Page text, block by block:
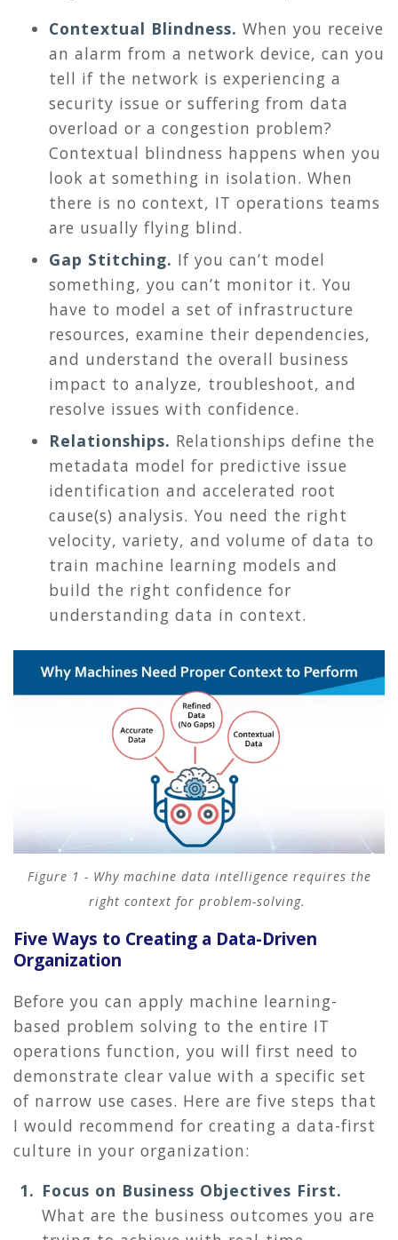
Contextual Blindness. When you receive
an alarm from a network device, can you
tell if the network is experiencing a
security issue or suffering from data
overload or a congestion problem?
Contextual blindness happens when you
look at something in isolation. When
there is no context, IT operations teams
are usually flying blind.
Gap Stitching. If you can’t model
something, you can’t monitor it. You
have to model a set of infrastructure
resources, examine their dependencies,
and understand the overall business
impact to analyze, troubleshoot, and
resolve issues with confidence.
Relationships. Relationships define the
metadata model for predictive issue
identification and accelerated root
cause(s) analysis. You need the right
velocity, variety, and volume of data to
train machine learning models and
build the right confidence for
understanding data in context.
Figure 1 - Why machine data intelligence requires the
right context for problem-solving.
Five Ways to Creating a Data-Driven
Organization
Before you can apply machine learning-
based problem solving to the entire IT
operations function, you will first need to
demonstrate clear value with a specific set
of narrow use cases. Here are five steps that
I would recommend for creating a data-first
culture in your organization:
Focus on Business Objectives First.
What are the business outcomes you are